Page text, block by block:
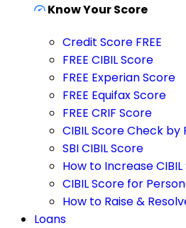
Know Your Score
Credit Score FREE
FREE CIBIL Score
FREE Experian Score
FREE Equifax Score
FREE CRIF Score
CIBIL Score Check by
SBI CIBIL Score
How to Increase
CIBIL Score for
How to Raise &
Loans